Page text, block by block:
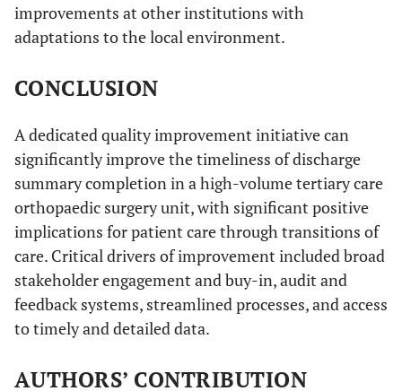
improvements at other institutions with
adaptations to the local environment.
CONCLUSION
A dedicated quality improvement initiative can
significantly improve the timeliness of discharge
summary completion in a high-volume tertiary care
orthopaedic surgery unit, with significant positive
implications for patient care through transitions of
care. Critical drivers of improvement included broad
stakeholder engagement and buy-in, audit and
feedback systems, streamlined processes, and access
to timely and detailed data.
AUTHORS’ CONTRIBUTION